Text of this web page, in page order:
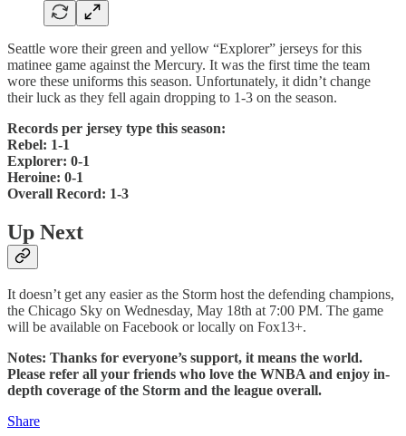
Seattle wore their green and yellow “Explorer” jerseys for this
matinee game against the Mercury. It was the first time the team
wore these uniforms this season. Unfortunately, it didn’t change
their luck as they fell again dropping to 1-3 on the season.
Records per jersey type this season:
Rebel: 1-1
Explorer: 0-1
Heroine: 0-1
Overall Record: 1-3
Up Next
It doesn’t get any easier as the Storm host the defending champions,
the Chicago Sky on Wednesday, May 18th at 7:00 PM. The game
will be available on Facebook or locally on Fox13+.
Notes: Thanks for everyone’s support, it means the world.
Please refer all your friends who love the WNBA and enjoy in-
depth coverage of the Storm and the league overall.
Share